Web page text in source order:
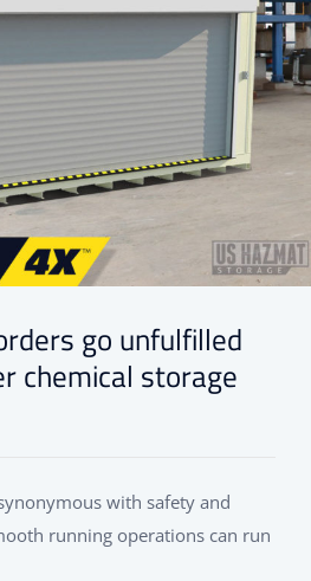
go unfulfilled
chemical storage
with safety and
running operations can run